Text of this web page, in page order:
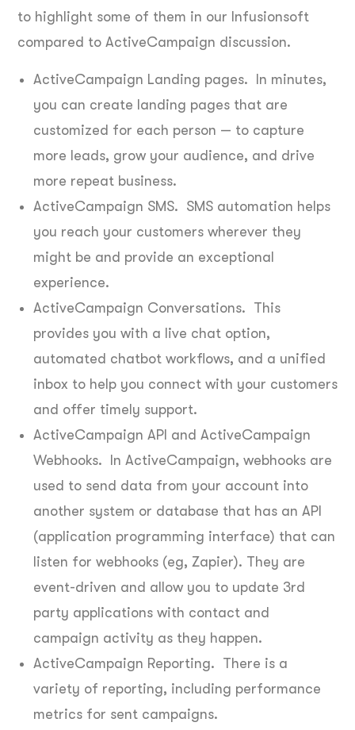
to highlight some of them in our Infusionsoft
compared to ActiveCampaign discussion.
ActiveCampaign Landing pages. In minutes,
you can create landing pages that are
customized for each person — to capture
more leads, grow your audience, and drive
more repeat business.
ActiveCampaign SMS. SMS automation helps
you reach your customers wherever they
might be and provide an exceptional
experience.
ActiveCampaign Conversations. This
provides you with a live chat option,
automated chatbot workflows, and a unified
inbox to help you connect with your customers
and offer timely support.
ActiveCampaign API and ActiveCampaign
Webhooks. In ActiveCampaign, webhooks are
used to send data from your account into
another system or database that has an API
(application programming interface) that can
listen for webhooks (eg, Zapier). They are
event-driven and allow you to update 3rd
party applications with contact and
campaign activity as they happen.
ActiveCampaign Reporting. There is a
variety of reporting, including performance
metrics for sent campaigns.